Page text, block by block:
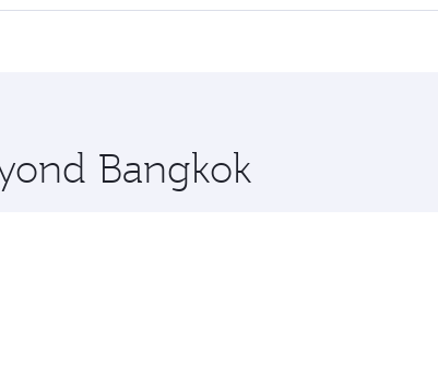
you’ll stop in Doha, Qatar, along the way.
Bangkok